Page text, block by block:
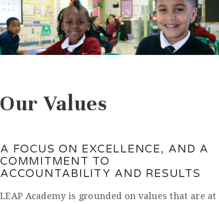
Our Values
A FOCUS ON EXCELLENCE, AND A
COMMITMENT TO
ACCOUNTABILITY AND RESULTS
LEAP Academy is grounded on values that are at